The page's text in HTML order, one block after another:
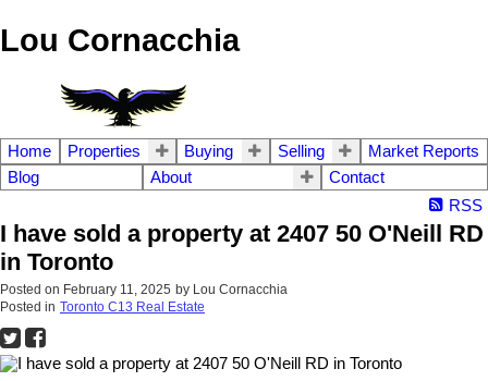
Lou Cornacchia
Home Properties Buying Selling
Market Reports
Blog
About
Contact
RSS
I have sold a property at 2407 50 O'Neill RD
in Toronto
Posted on February 11, 2025 by Lou Cornacchia
Posted in Toronto C13 Real Estate